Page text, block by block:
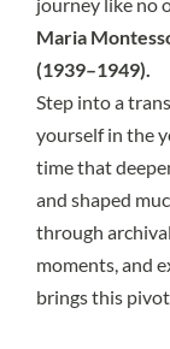
Maria
(1939–1949).
Step into a
yourself in the
time that
and shaped
through
moments, and
brings this